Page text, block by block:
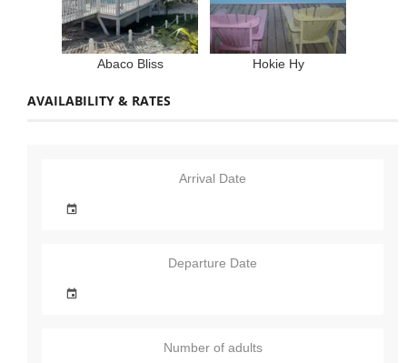
Abaco Bliss Hokie Hy
AVAILABILITY & RATES
Arrival Date
Departure Date
Number of adults